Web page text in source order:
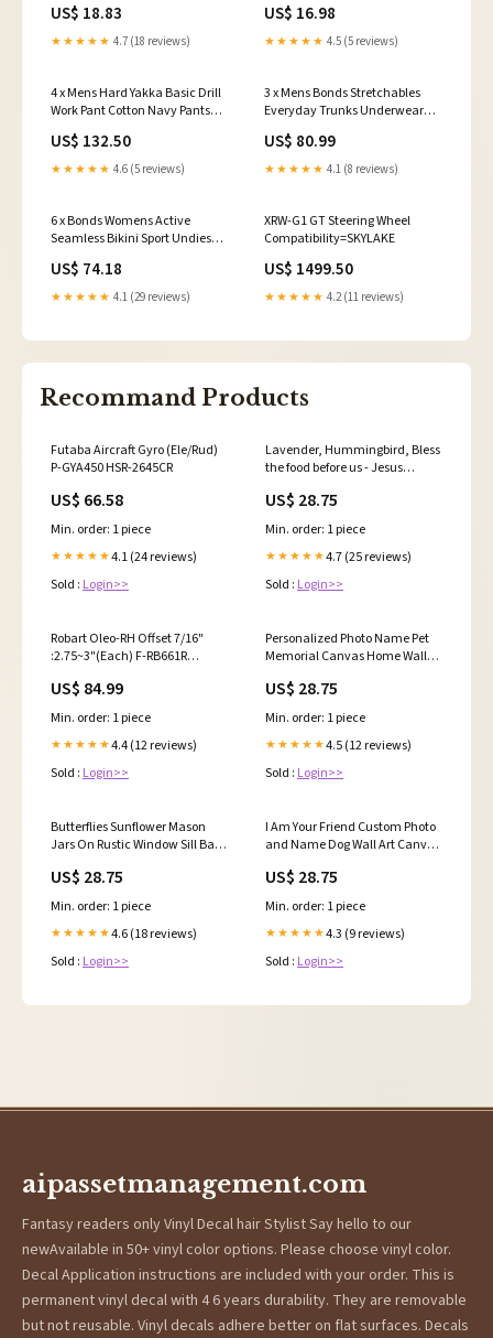
US$ 18.83
★★★★★ 4.7 (18 reviews)
US$ 16.98
★★★★★ 4.5 (5 reviews)
4 x Mens Hard Yakka Basic Drill
Work Pant Cotton Navy Pants
US$ 132.50
★★★★★ 4.6 (5 reviews)
3 x Mens Bonds Stretchables
Everyday Trunks Underwear
US$ 80.99
★★★★★ 4.1 (8 reviews)
6 x Bonds Womens Active
Seamless Bikini Sport Undies
SalonSuppliesMassagers
US$ 74.18
★★★★★ 4.1 (29 reviews)
XRW-G1 GT Steering Wheel
Compatibility=SKYLAKE
US$ 1499.50
★★★★★ 4.2 (11 reviews)
Recommand Products
Futaba Aircraft Gyro (Ele/Rud)
P-GYA450 HSR-2645CR
US$ 66.58
Min. order: 1 piece
★★★★★4.1 (24 reviews)
Sold : Login>>
Lavender, Hummingbird, Bless
the food before us - Jesus
Art Size:8"x12"
US$ 28.75
Min. order: 1 piece
★★★★★4.7 (25 reviews)
Sold : Login>>
Robart Oleo-RH Offset 7/16"
:2.75~3"(Each) F-RB661R
US$ 84.99
Min. order: 1 piece
★★★★★4.4 (12 reviews)
Sold : Login>>
Personalized Photo Name Pet
Memorial Canvas Home Wall
Into Our Lives And Leave
Pawprints On Our Hearts
German Shepherd
US$ 28.75
Min. order: 1 piece
★★★★★4.5 (12 reviews)
Sold : Login>>
Butterflies Sunflower Mason
Jars On Rustic Window Sill Barn
Canvas Wall Art Decor feed-cl1-
wallart
US$ 28.75
Min. order: 1 piece
★★★★★4.6 (18 reviews)
Sold : Login>>
I Am Your Friend Custom Photo
and Name Dog Wall Art Canvas
Picture For Anniversary
Graduation Memorial
Style:Landscape
US$ 28.75
Min. order: 1 piece
★★★★★4.3 (9 reviews)
Sold : Login>>
aipassetmanagement.com
Fantasy readers only Vinyl Decal hair Stylist Say hello to our
newAvailable in 50+ vinyl color options. Please choose vinyl color.
Decal Application instructions are included with your order. This is
permanent vinyl decal with 4 6 years durability. They are removable
but not reusable. Vinyl decals adhere better on flat surfaces. Decals